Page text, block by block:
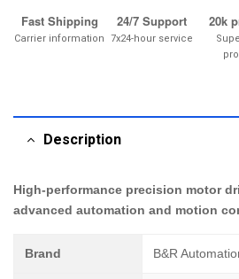
Fast Shipping
Carrier information
24/7 Support
7x24-hour service
20k
Description
High-performance precision motor
advanced automation and motion
Brand B&R